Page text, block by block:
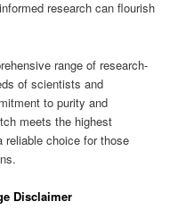
research can flourish
range of research-
of scientists and
to purity and
meets the highest
choice for those
Disclaimer